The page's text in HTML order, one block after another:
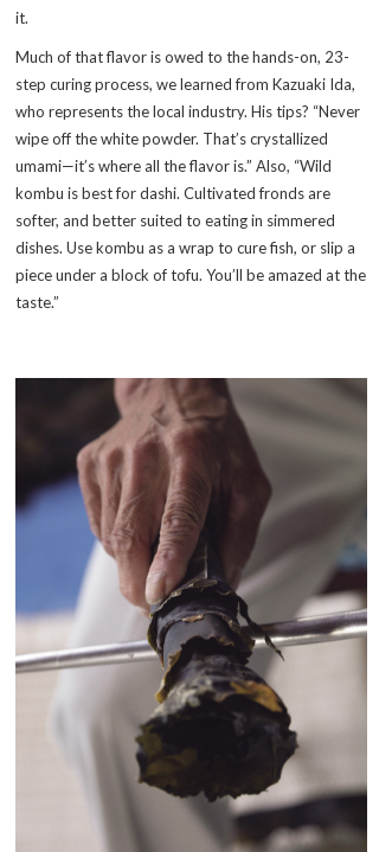
it.
Much of that flavor is owed to the hands-on, 23-
step curing process, we learned from Kazuaki Ida,
who represents the local industry. His tips? “Never
wipe off the white powder. That’s crystallized
umami—it’s where all the flavor is.” Also, “Wild
kombu is best for dashi. Cultivated fronds are
softer, and better suited to eating in simmered
dishes. Use kombu as a wrap to cure fish, or slip a
piece under a block of tofu. You’ll be amazed at the
taste.”